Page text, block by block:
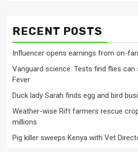
RECENT POSTS
Influencer opens earnings from on-
Vanguard science: Tests find flies can
Fever
Duck lady Sarah finds egg and bird
Weather-wise Rift farmers rescue
millions
Pig killer sweeps Kenya with Vet